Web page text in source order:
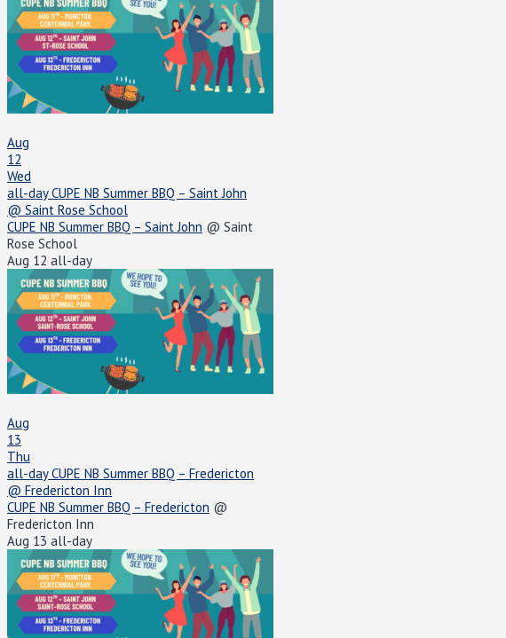
Aug
12
Wed
all-dayCUPE NB Summer BBQ – Saint John
@ Saint Rose School
CUPE NB Summer BBQ – Saint John @ Saint
Rose School
Aug 12 all-day
Aug
13
Thu
all-dayCUPE NB Summer BBQ – Fredericton
@ Fredericton Inn
CUPE NB Summer BBQ – Fredericton @
Fredericton Inn
Aug 13 all-day